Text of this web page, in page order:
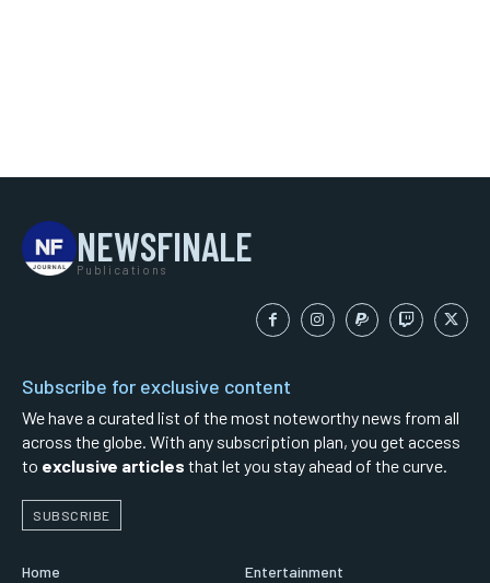
NEWSFINALE
Publications
Subscribe for exclusive content
We have a curated list of the most noteworthy news from all
across the globe. With any subscription plan, you get access
to exclusive articles that let you stay ahead of the curve.
SUBSCRIBE
Home Entertainment